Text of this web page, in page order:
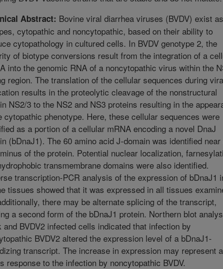
Abstract: Bovine viral diarrhea viruses (BVDV) exist
cytopathic and noncytopathic, based on their ability to
cytopathology in cultured cells. In BVDV genotype 2, the
of biotype conversions result from the integration of a
into the genomic RNA of a noncytopathic virus within the
region. The translation of the cellular sequences during
results in the proteolytic cleavage of the nonstructural
NS2/3 to the NS2 and NS3 proteins resulting in the
cytopathic phenotype. Here, these cellular sequences were
as a portion of a cellular mRNA encoding a novel DnaJ
(bDnaJ1). The 60 amino acid J-domain was identified near
of the protein. Potential nuclear localization,
transmembrane domains were also identified.
transcription-PCR analysis of the expression of bDnaJ1
tissues showed that it was expressed in all tissues
there may be alternate splicing of the transcript,
a second form of the bDnaJ1 protein. Northern blot
and BVDV2 infected cells indicated that infection by
BVDV2 altered the expression level of a bDnaJ1-
transcript. The increase in expression may represent a
response to the infection by noncytopathic BVDV.